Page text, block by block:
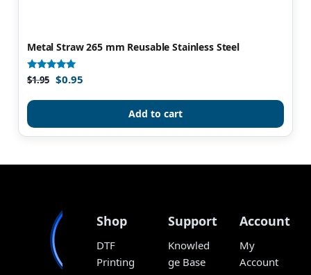
Metal Straw 265 mm Reusable Stainless Steel
Rated
4.80
$1.95 $0.95
Add to cart
Shop
DTF
Printing
Support
Knowled
ge Base
Account
My
Account